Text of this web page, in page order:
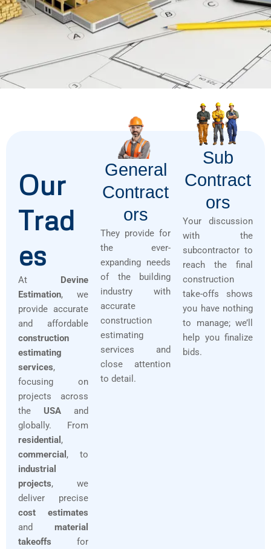
Our
Trad
es
At Devine
Estimation, we
provide accurate
and affordable
construction
estimating
services,
focusing on
projects across
the USA and
globally. From
residential ,
commercial , to
industrial
projects, we
deliver precise
cost estimates
and material
takeoffs for
General
Contract
Ors
They provide for
the ever-
expanding needs
of the building
industry with
accurate
construction
estimating
services and
close attention
to detail.
Sub
Contract
Ors
Your discussion
with the
subcontractor to
reach the final
construction
take-offs shows
you have nothing
to manage; we’ll
help you finalize
bids.